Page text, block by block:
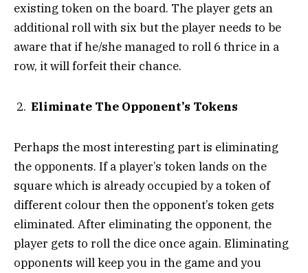
existing token on the board. The player gets an
additional roll with six but the player needs to be
aware that if he/she managed to roll 6 thrice in a
row, it will forfeit their chance.
Eliminate The Opponent’s Tokens
Perhaps the most interesting part is eliminating
the opponents. If a player’s token lands on the
square which is already occupied by a token of
different colour then the opponent’s token gets
eliminated. After eliminating the opponent, the
player gets to roll the dice once again. Eliminating
opponents will keep you in the game and you